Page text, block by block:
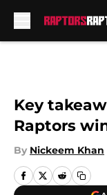
Key
Raptors
By Nickeem Khan